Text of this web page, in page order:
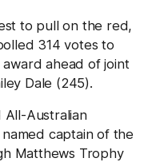
to pull on the red,
314 votes to
ahead of joint
Dale (245).
All-Australian
captain of the
Matthews Trophy